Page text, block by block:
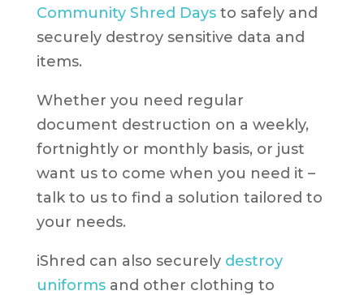
Community Shred Days to safely and
securely destroy sensitive data and
items.
Whether you need regular
document destruction on a weekly,
fortnightly or monthly basis, or just
want us to come when you need it –
talk to us to find a solution tailored to
your needs.
iShred can also securely destroy
uniformsand other clothing to